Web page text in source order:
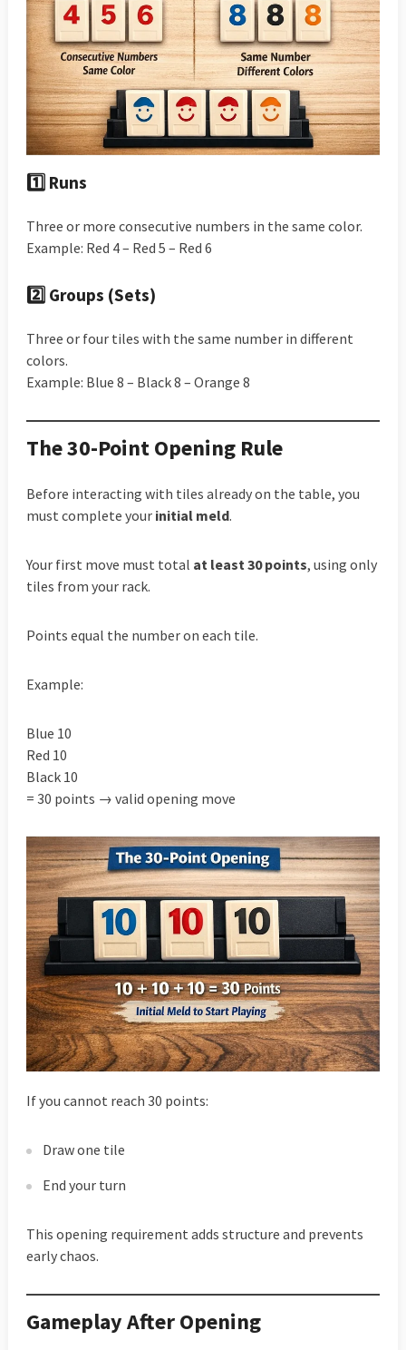
1️⃣ Runs
Three or more consecutive numbers in the same color.
Example: Red 4 – Red 5 – Red 6
2️⃣ Groups (Sets)
Three or four tiles with the same number in different
colors.
Example: Blue 8 – Black 8 – Orange 8
The 30-Point Opening Rule
Before interacting with tiles already on the table, you
must complete your initial meld.
Your first move must total at least 30 points, using only
tiles from your rack.
Points equal the number on each tile.
Example:
Blue 10
Red 10
Black 10
= 30 points → valid opening move
If you cannot reach 30 points:
Draw one tile
End your turn
This opening requirement adds structure and prevents
early chaos.
Gameplay After Opening